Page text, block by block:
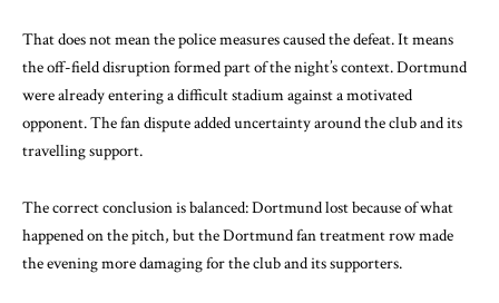
That does not mean the police measures caused the defeat. It means
the off-field disruption formed part of the night’s context. Dortmund
were already entering a difficult stadium against a motivated
opponent. The fan dispute added uncertainty around the club and its
travelling support.
The correct conclusion is balanced: Dortmund lost because of what
happened on the pitch, but the Dortmund fan treatment row made
the evening more damaging for the club and its supporters.